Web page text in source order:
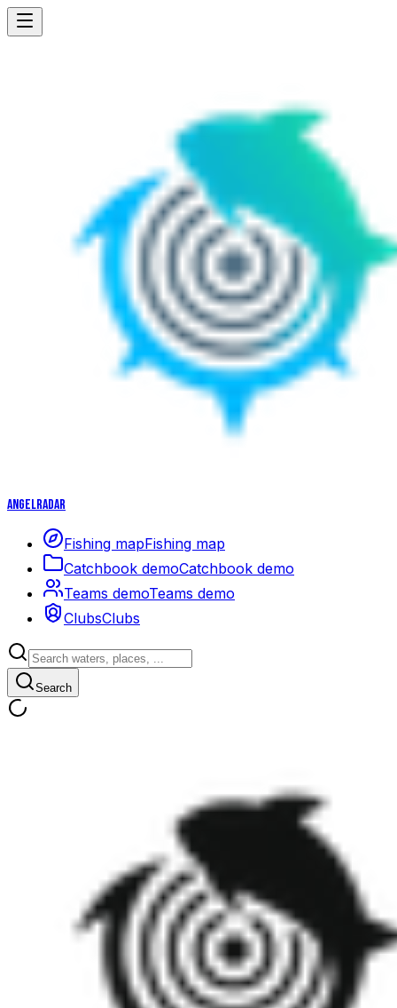
Angelradar
Fishing mapFishing map
Catchbook demoCatchbook demo
Teams demoTeams demo
ClubsClubs
Search